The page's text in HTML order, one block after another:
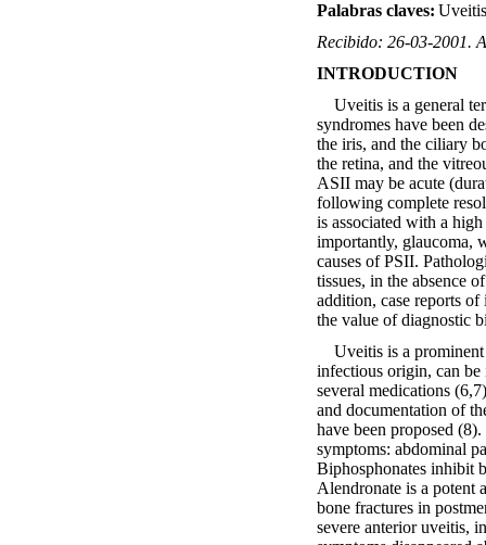
Palabras claves:
Recibido: 26-03-2001.
INTRODUCTION
Uveitis is a general
syndromes have been
the iris, and the ciliary
the retina, and the
ASII may be acute
following complete
is associated with a
importantly, glaucoma,
causes of PSII.
tissues, in the absence
addition, case reports
the value of diagnostic
Uveitis is a prominent
infectious origin, can
several medications
and documentation of
have been proposed
symptoms: abdominal
Biphosphonates inhibit
Alendronate is a potent
bone fractures in
severe anterior uveitis,